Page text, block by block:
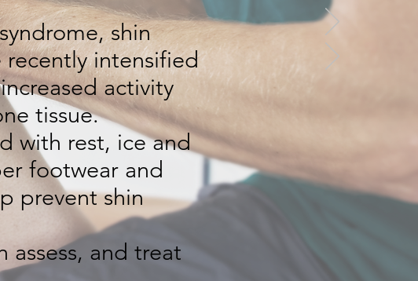
shin
intensified
activity
tissue.
with rest, ice and
footwear and
prevent shin
and treat